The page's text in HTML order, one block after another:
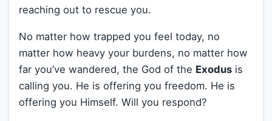
reaching out to rescue you.
No matter how trapped you feel today, no
matter how heavy your burdens, no matter how
far you’ve wandered, the God of the Exodus is
calling you. He is offering you freedom. He is
offering you Himself. Will you respond?